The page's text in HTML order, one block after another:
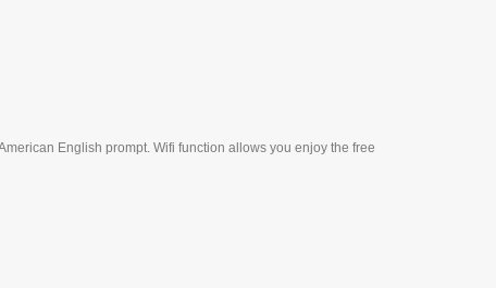
English prompt. Wifi function allows you enjoy the free